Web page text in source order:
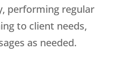
performing regular
to client needs,
as needed.